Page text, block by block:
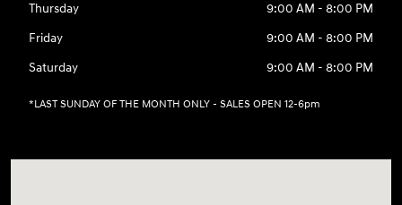
Thursday
9:00 AM - 8:00 PM
Friday
9:00 AM - 8:00 PM
Saturday
9:00 AM - 8:00 PM
*LAST SUNDAY OF THE MONTH ONLY - SALES OPEN 12-6pm